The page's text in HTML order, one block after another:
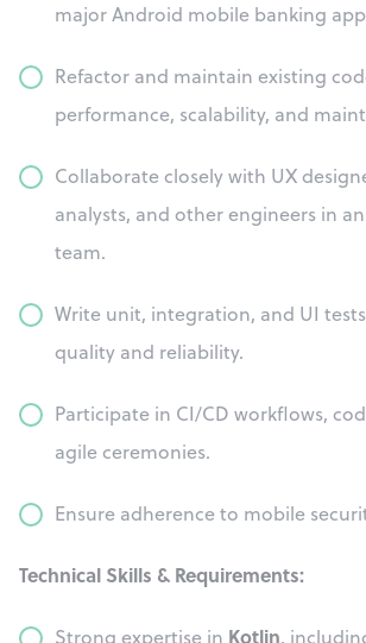
major Android mobile banking
Refactor and maintain existing
performance, scalability, and
Collaborate closely with UX
analysts, and other engineers in
team.
Write unit, integration, and UI
quality and reliability.
Participate in CI/CD workflows,
agile ceremonies.
Ensure adherence to mobile
Technical Skills & Requirements:
Strong expertise in Kotlin,